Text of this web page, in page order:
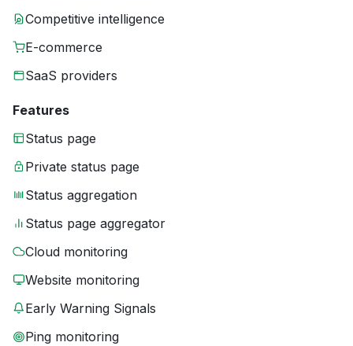
Competitive intelligence
E-commerce
SaaS providers
Features
Status page
Private status page
Status aggregation
Status page aggregator
Cloud monitoring
Website monitoring
Early Warning Signals
Ping monitoring